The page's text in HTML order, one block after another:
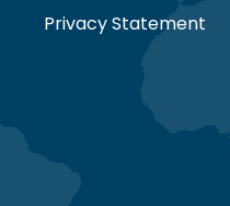
Privacy Statement